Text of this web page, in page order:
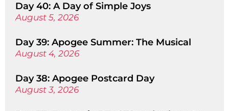
Day 40: A Day of Simple Joys
August 5, 2026
Day 39: Apogee Summer: The Musical
August 4, 2026
Day 38: Apogee Postcard Day
August 3, 2026